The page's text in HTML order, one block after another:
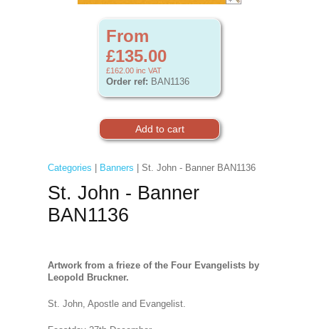
From
£135.00
£162.00 inc VAT
Order ref: BAN1136
Categories Banners | St. John - Banner BAN1136
St. John - Banner
BAN1136
Artwork from a frieze of the Four Evangelists by
Leopold Bruckner.
St. John, Apostle and Evangelist.